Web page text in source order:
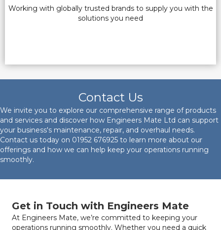
Working with globally trusted brands to supply you with the
solutions you need
Contact Us
We invite you to explore our comprehensive range of products
and services and discover how Engineers Mate Ltd can support
your business's maintenance, repair, and overhaul needs.
Contact us today on 01952 676925 to learn more about our
offerings and how we can help keep your operations running
smoothly.
Get in Touch with Engineers Mate
At Engineers Mate, we’re committed to keeping your
operations running smoothly. Whether you need a quick